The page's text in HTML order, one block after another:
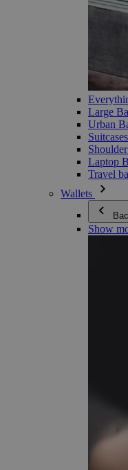
Large
Urban
Suitcases
Laptop
Travel
Wallets
Show